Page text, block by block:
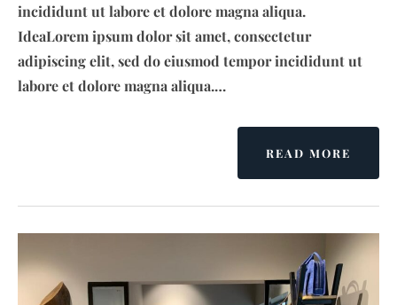
incididunt ut labore et dolore magna aliqua.
IdeaLorem ipsum dolor sit amet, consectetur
adipiscing elit, sed do eiusmod tempor incididunt ut
labore et dolore magna aliqua.…
READ MORE
T
Y
R